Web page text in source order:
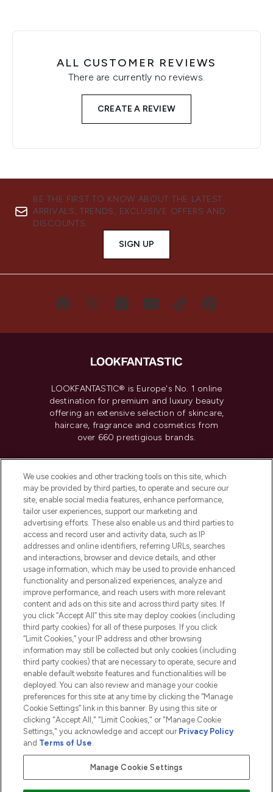
ALL CUSTOMER REVIEWS
There are currently no reviews.
CREATE A REVIEW
BE THE FIRST TO KNOW ABOUT THE LATEST
ARRIVALS, TRENDS, EXCLUSIVE OFFERS AND
DISCOUNTS.
SIGN UP
LOOKFANTASTIC® is Europe's No. 1 online
destination for premium and luxury beauty
offering an extensive selection of skincare,
haircare, fragrance and cosmetics from
over 660 prestigious brands.
Do Not Sell or Share My Personal
Information
HELP & INFORMATION
COMPANY INFORMATION
ABOUT LOOKFANTASTIC
2026 The Hut.com Ltd t/a Lookfantastic.com
THG Beauty Limited (FRN: 1022963), trading as www.lookfantastic.com, is
an Introducer Appointed Representative of Frasers Group Financial
Pay Securely With
We use cookies and other tracking tools on this site, which
may be provided by third parties, to operate and secure our
site, enable social media features, enhance performance,
tailor user experiences, support our marketing and
advertising efforts. These also enable us and third parties to
access and record user and activity data, such as IP
addresses and online identifiers, referring URLs, searches
and interactions, browser and device details, and other
usage information, which may be used to provide enhanced
functionality and personalized experiences, analyze and
improve performance, and reach users with more relevant
content and ads on this site and across third party sites. If
you click “Accept All” this site may deploy cookies (including
third party cookies) for all of these purposes. If you click
“Limit Cookies,” your IP address and other browsing
information may still be collected but only cookies (including
third party cookies) that are necessary to operate, secure and
enable default website features and functionalities will be
deployed. You can also review and manage your cookie
preferences for this site at any time by clicking the “Manage
Cookie Settings” link in this banner. By using this site or
clicking "Accept All," "Limit Cookies," or "Manage Cookie
Settings," you acknowledge and accept our Privacy Policy
and Terms of Use.
Manage Cookie Settings